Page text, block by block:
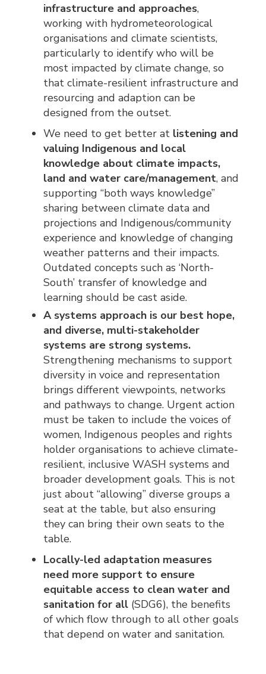
infrastructure and approaches,
working with hydrometeorological
organisations and climate scientists,
particularly to identify who will be
most impacted by climate change, so
that climate-resilient infrastructure and
resourcing and adaption can be
designed from the outset.
We need to get better at listening and
valuing Indigenous and local
knowledge about climate impacts,
land and water care/management, and
supporting “both ways knowledge”
sharing between climate data and
projections and Indigenous/community
experience and knowledge of changing
weather patterns and their impacts.
Outdated concepts such as ‘North-
South’ transfer of knowledge and
learning should be cast aside.
A systems approach is our best hope,
and diverse, multi-stakeholder
systems are strong systems.
Strengthening mechanisms to support
diversity in voice and representation
brings different viewpoints, networks
and pathways to change. Urgent action
must be taken to include the voices of
women, Indigenous peoples and rights
holder organisations to achieve climate-
resilient, inclusive WASH systems and
broader development goals. This is not
just about “allowing” diverse groups a
seat at the table, but also ensuring
they can bring their own seats to the
table.
Locally-led adaptation measures
need more support to ensure
equitable access to clean water and
sanitation for all (SDG6), the benefits
of which flow through to all other goals
that depend on water and sanitation.